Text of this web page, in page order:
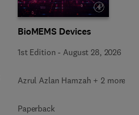
BioMEMS Devices
1st Edition - August 28, 2026
Azrul Azlan Hamzah + 2 more
Paperback